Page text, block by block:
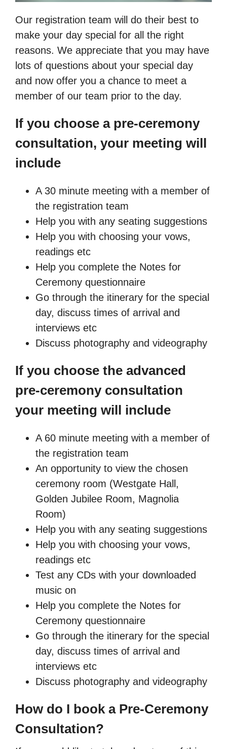
Our registration team will do their best to
make your day special for all the right
reasons. We appreciate that you may have
lots of questions about your special day
and now offer you a chance to meet a
member of our team prior to the day.
If you choose a pre-ceremony
consultation, your meeting will
include
A 30 minute meeting with a member of
the registration team
Help you with any seating suggestions
Help you with choosing your vows,
readings etc
Help you complete the Notes for
Ceremony questionnaire
Go through the itinerary for the special
day, discuss times of arrival and
interviews etc
Discuss photography and videography
If you choose the advanced
pre-ceremony consultation
your meeting will include
A 60 minute meeting with a member of
the registration team
An opportunity to view the chosen
ceremony room (Westgate Hall,
Golden Jubilee Room, Magnolia
Room)
Help you with any seating suggestions
Help you with choosing your vows,
readings etc
Test any CDs with your downloaded
music on
Help you complete the Notes for
Ceremony questionnaire
Go through the itinerary for the special
day, discuss times of arrival and
interviews etc
Discuss photography and videography
How do I book a Pre-Ceremony
Consultation?